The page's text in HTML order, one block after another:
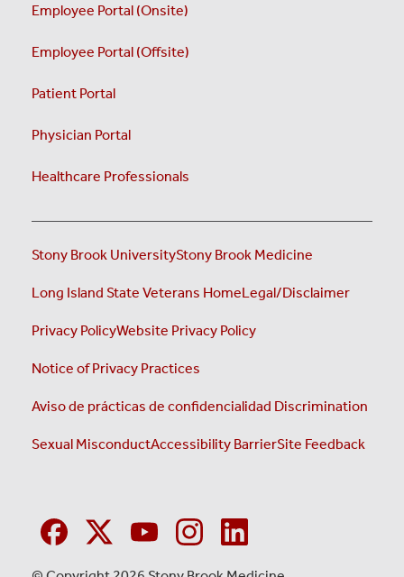
Employee Portal (Onsite)
Employee Portal (Offsite)
Patient Portal
Physician Portal
Healthcare Professionals
Stony Brook UniversityStony Brook Medicine
Long Island State Veterans HomeLegal/Disclaimer
Privacy PolicyWebsite Privacy Policy
Notice of Privacy Practices
Aviso de prácticas de confidencialidad Discrimination
Sexual MisconductAccessibility BarrierSite Feedback